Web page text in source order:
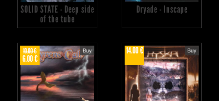
SOLID STATE - Deep side
of the tube
Dryade - Inscape
10.00 €
6.00 €
Buy 14.00 € Buy